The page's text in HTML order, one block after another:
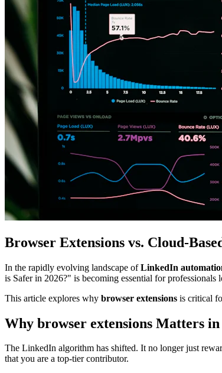
Browser Extensions vs. Cloud-
In the rapidly evolving landscape ofLinkedIn
is Safer in 2026?" is becoming essential for
This article explores why browser extensions is critical
Why browser extensions Matters in
The LinkedIn algorithm has shifted. It no longer just
that you are a top-tier contributor.